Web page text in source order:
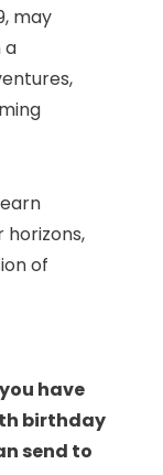
may
a
horizons,
of
have
birthday
send to